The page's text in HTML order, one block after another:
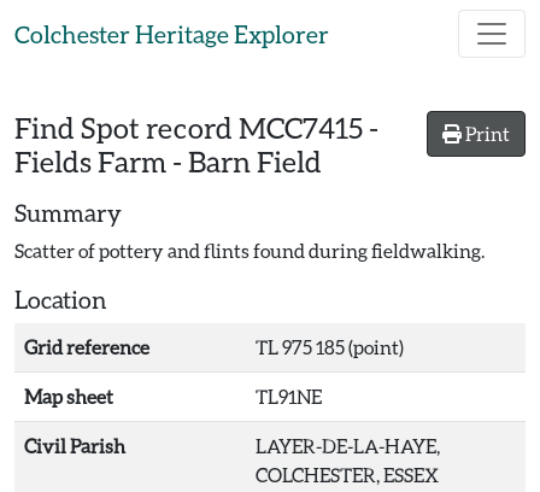
Colchester Heritage Explorer
Print
Find Spot record MCC7415 -
Fields Farm - Barn Field
Summary
Scatter of pottery and flints found during fieldwalking.
Location
Grid reference TL 975 185 (point)
Map sheet TL91NE
Civil Parish
LAYER-DE-LA-HAYE,
COLCHESTER, ESSEX